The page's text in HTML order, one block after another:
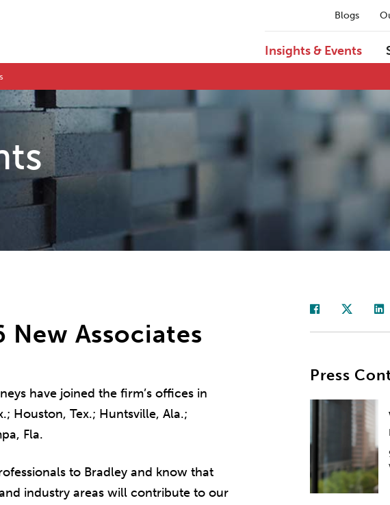
Blogs
Insights & Events
New Associates
have joined the firm’s offices in
Houston, Tex.; Huntsville, Ala.;
Fla.
to Bradley and know that
industry areas will contribute to our
Press